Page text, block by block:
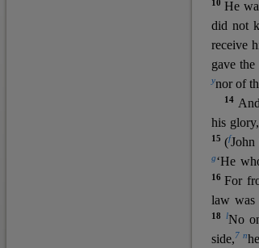
10He
did not
receive
gave
ynorof
14
his
15 (fJohn
g‘He
16For
law was
18 lNo
side,7 n